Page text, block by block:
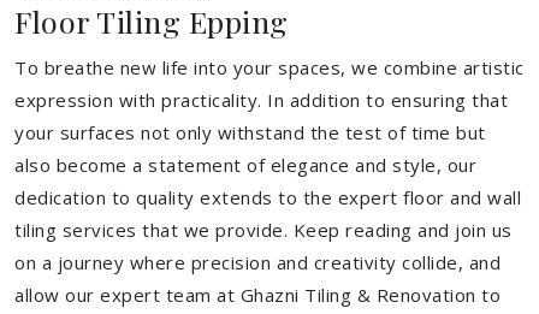
Floor Tiling Epping
To breathe new life into your spaces, we combine artistic
expression with practicality. In addition to ensuring that
your surfaces not only withstand the test of time but
also become a statement of elegance and style, our
dedication to quality extends to the expert floor and wall
tiling services that we provide. Keep reading and join us
on a journey where precision and creativity collide, and
allow our expert team at Ghazni Tiling & Renovation to